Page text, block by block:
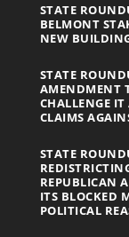
STATE
BELMONT
NEW
STATE
AMENDMENT
CHALLENGE
CLAIMS
STATE
REPUBLICAN
ITS BLOCKED
POLITICAL